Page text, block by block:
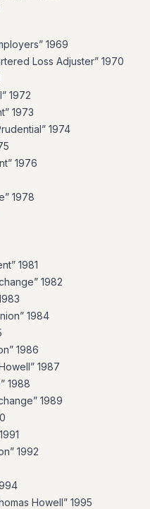
1969
Loss Adjuster” 1970
1972
1973
1974
1976
1978
1981
1982
1984
1986
1987
1988
1989
1992
Howell” 1995